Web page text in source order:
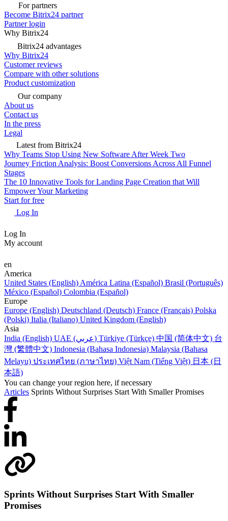
For partners
Become Bitrix24 partner
Partner login
Why Bitrix24
Bitrix24 advantages
Why Bitrix24
Customer reviews
Compare with other solutions
Product customization
Our company
About us
Contact us
In the press
Legal
Latest from Bitrix24
Why Teams Stop Using New Software After Week Two
Journey Friction Analysis: Boost Conversions Across All Funnel
Stages
The 10 Innovative Tools for Landing Page Creation that Will
Empower Your Marketing
Start for free
Log In
Log In
My account
en
America
United States (English) América Latina (Español) Brasil (Português)
México (Español) Colombia (Español)
Europe
Europe (English) Deutschland (Deutsch) France (Français) Polska
(Polski) Italia (Italiano) United Kingdom (English)
Asia
India (English)
UAE (عربي) Türkiye (Türkçe) 中国 (简体中文) 台
灣 (繁體中文) Indonesia (Bahasa Indonesia) Malaysia (Bahasa
Melayu) ประเทศไทย (ภาษาไทย) Việt Nam (Tiếng Việt) 日本 (日
本語)
You can change your region here, if necessary
Articles Sprints Without Surprises Start With Smaller Promises
Sprints Without Surprises Start With Smaller
Promises